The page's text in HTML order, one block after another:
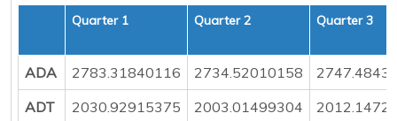
Quarter 1 Quarter 2 Quarter 3
ADA 2783.31840116 2734.52010158
ADT
2030.92915375 2003.01499304